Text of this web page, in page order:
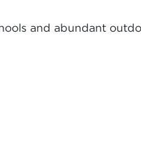
and abundant